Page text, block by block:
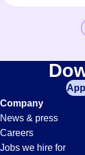
Company
News & press
Careers
Jobs we hire for